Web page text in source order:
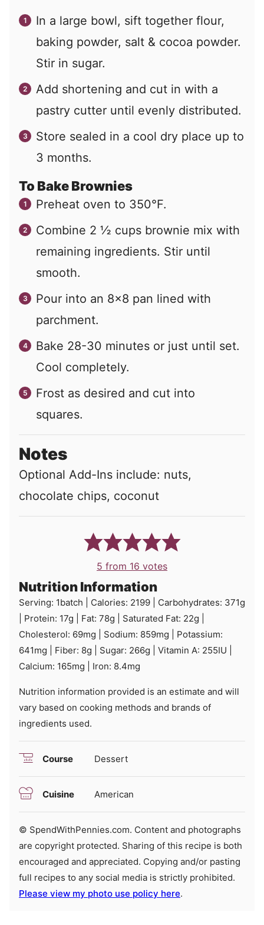
In a large bowl, sift together flour,
baking powder, salt & cocoa powder.
Stir in sugar.
Add shortening and cut in with a
pastry cutter until evenly distributed.
Store sealed in a cool dry place up to
3 months.
To Bake Brownies
Preheat oven to 350°F.
Combine 2 ½ cups brownie mix with
remaining ingredients. Stir until
smooth.
Pour into an 8×8 pan lined with
parchment.
Bake 28-30 minutes or just until set.
Cool completely.
Frost as desired and cut into
squares.
Notes
Optional Add-Ins include: nuts,
chocolate chips, coconut
5 from 16 votes
Nutrition Information
Serving: 1batch Calories: 2199 Carbohydrates: 371g
Protein: 17g Fat: 78g Saturated Fat: 22g
Cholesterol: 69mg Sodium: 859mg
Potassium:
641mg Fiber: 8g Sugar: 266g Vitamin A: 255IU
Calcium: 165mg Iron: 8.4mg
Nutrition information provided is an estimate and will
vary based on cooking methods and brands of
ingredients used.
Course Dessert
Cuisine American
© SpendWithPennies.com. Content and photographs
are copyright protected. Sharing of this recipe is both
encouraged and appreciated. Copying and/or pasting
full recipes to any social media is strictly prohibited.
Please view my photo use policy here.